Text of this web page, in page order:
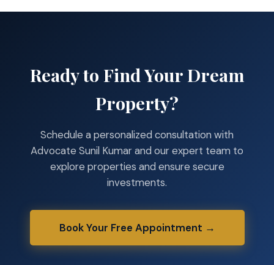
Ready to Find Your Dream
Property?
Schedule a personalized consultation with
Advocate Sunil Kumar and our expert team to
explore properties and ensure secure
investments.
Book Your Free Appointment →